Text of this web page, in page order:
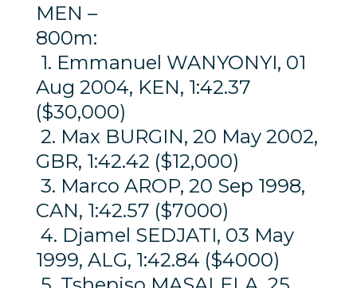
MEN –
800m:
1. Emmanuel WANYONYI, 01
Aug 2004, KEN, 1:42.37
($30,000)
2. Max BURGIN, 20 May 2002,
GBR, 1:42.42 ($12,000)
3. Marco AROP, 20 Sep 1998,
CAN, 1:42.57 ($7000)
4. Djamel SEDJATI, 03 May
1999, ALG, 1:42.84 ($4000)